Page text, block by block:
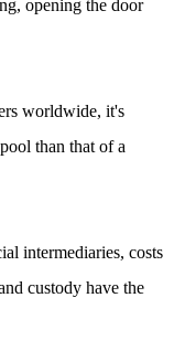
opening the door
worldwide, it's
than that of a
intermediaries, costs
custody have the